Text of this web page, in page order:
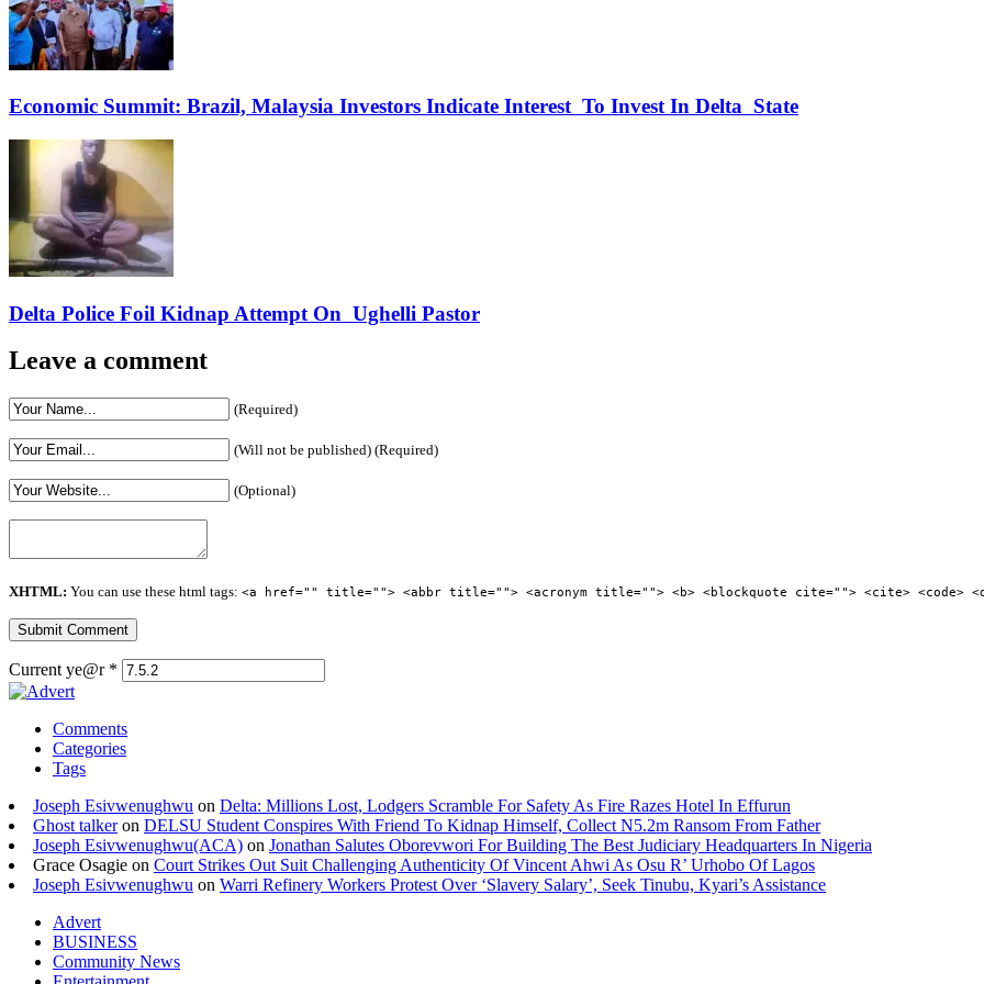
Economic Summit: Brazil, Malaysia Investors Indicate Interest To Invest In Delta State
Delta Police Foil Kidnap Attempt On Ughelli Pastor
Leave a comment
(Required)
(Will not be published) (Required)
(Optional)
XHTML: You can use these html tags: <a href="" title=""> <abbr title=""> <acronym title=""> <b> <blockquote cite=""> <cite> <code>
Current ye@r *
Comments
Categories
Tags
Joseph Esivwenughwu on Delta: Millions Lost, Lodgers Scramble For Safety As Fire Razes Hotel In Effurun
Ghost talkeron DELSU Student Conspires With Friend To Kidnap Himself, Collect N5.2m Ransom From Father
Joseph Esivwenughwu(ACA) on Jonathan Salutes Oborevwori For Building The Best Judiciary Headquarters In Nigeria
Grace Osagie on Court Strikes Out Suit Challenging Authenticity Of Vincent Ahwi As Osu R’ Urhobo Of Lagos
Joseph Esivwenughwu on Warri Refinery Workers Protest Over ‘Slavery Salary’, Seek Tinubu, Kyari’s Assistance
Advert
BUSINESS
Community News